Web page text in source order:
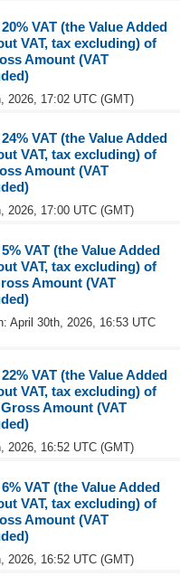
VAT (the Value Added
VAT, tax excluding) of
Amount (VAT
2026, 17:02 UTC (GMT)
VAT (the Value Added
VAT, tax excluding) of
Amount (VAT
2026, 17:00 UTC (GMT)
VAT (the Value Added
VAT, tax excluding) of
Amount (VAT
April 30th, 2026, 16:53 UTC
VAT (the Value Added
VAT, tax excluding) of
Amount (VAT
2026, 16:52 UTC (GMT)
VAT (the Value Added
VAT, tax excluding) of
Amount (VAT
2026, 16:52 UTC (GMT)